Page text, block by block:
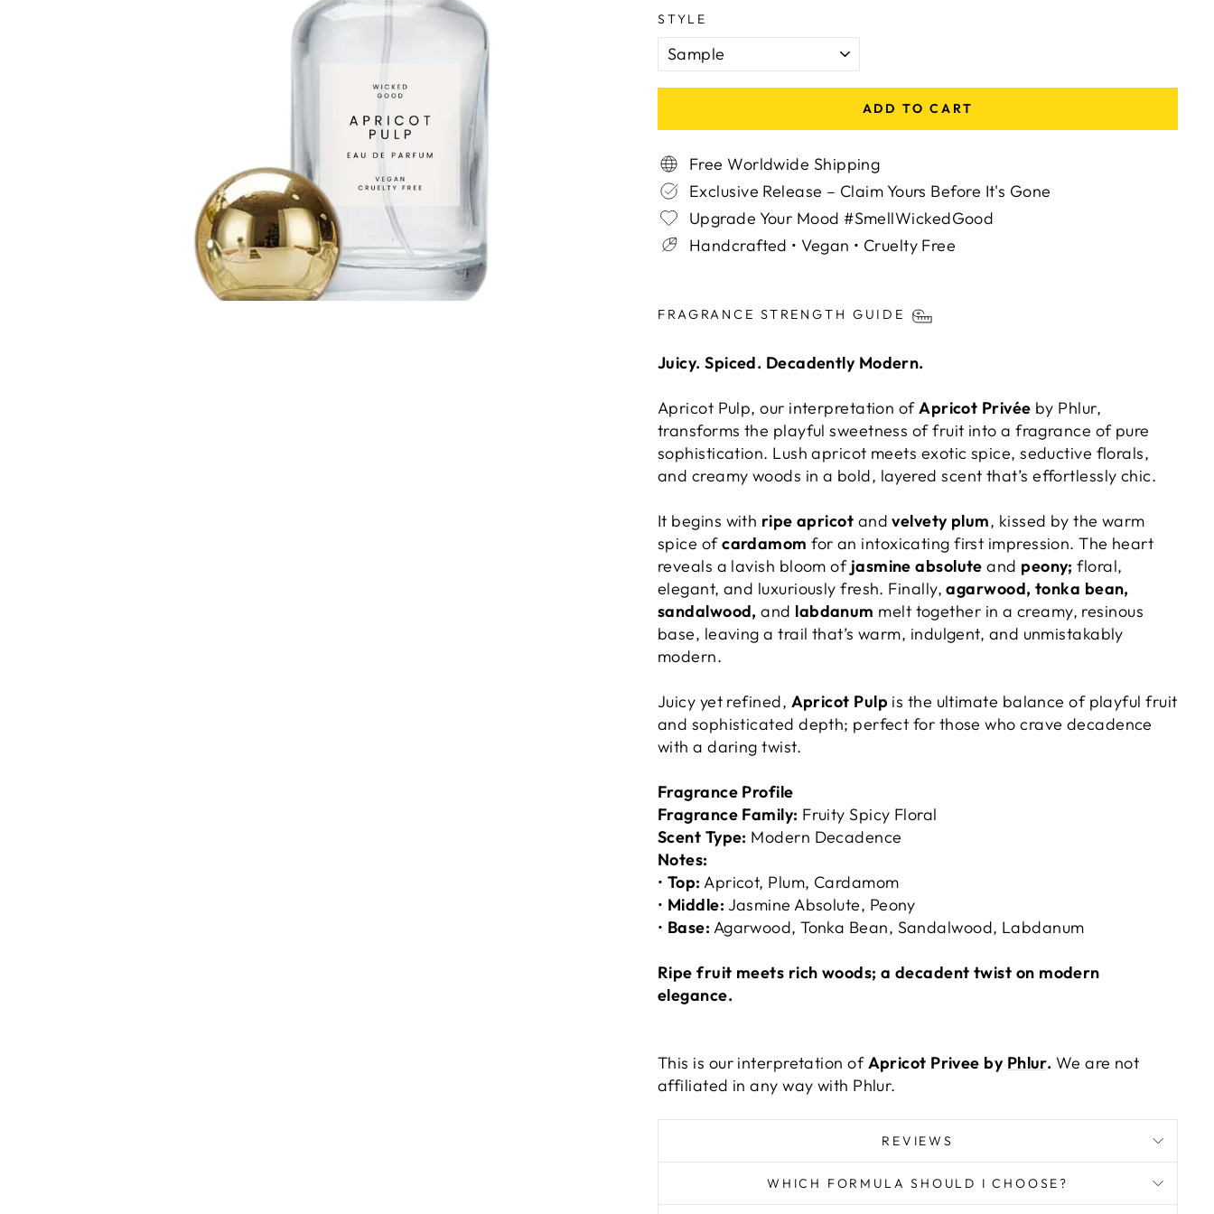
STYLE
ADD TO CART
Free Worldwide Shipping
Exclusive Release – Claim Yours Before It's Gone
Upgrade Your Mood #SmellWickedGood
Handcrafted • Vegan • Cruelty Free
FRAGRANCE STRENGTH GUIDE
Juicy. Spiced. Decadently Modern.
Apricot Pulp, our interpretation ofApricot Privée by Phlur,
transforms the playful sweetness of fruit into a fragrance of pure
sophistication. Lush apricot meets exotic spice, seductive florals,
and creamy woods in a bold, layered scent that’s effortlessly chic.
It begins with ripe apricot andvelvety plum, kissed by the warm
spice ofcardamom for an intoxicating first impression. The heart
reveals a lavish bloom of jasmine absolute and peony;floral,
elegant, and luxuriously fresh. Finally,agarwood, tonka bean,
sandalwood, and labdanum melt together in a creamy, resinous
base, leaving a trail that’s warm, indulgent, and unmistakably
modern.
Juicy yet refined, Apricot Pulp is the ultimate balance of playful fruit
and sophisticated depth; perfect for those who crave decadence
with a daring twist.
Fragrance Profile
Fragrance Family: Fruity Spicy Floral
Scent Type: Modern Decadence
Notes:
• Top: Apricot, Plum, Cardamom
• Middle: Jasmine Absolute, Peony
• Base: Agarwood, Tonka Bean, Sandalwood, Labdanum
Ripe fruit meets rich woods; a decadent twist on modern
elegance.
This is our interpretation ofApricot Privee by Phlur. We are not
affiliated in any way with Phlur.
REVIEWS
WHICH FORMULA SHOULD I CHOOSE?